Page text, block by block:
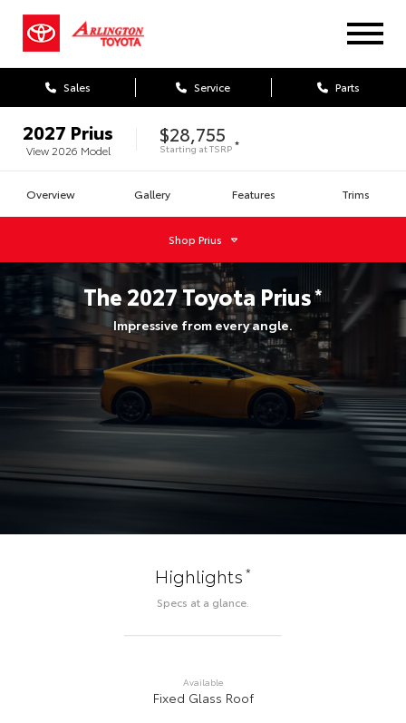
Sales Service Parts
2027 Prius
View 2026 Model
$28,755
Starting atTSRP *
Overview Gallery Features Trims
Shop Prius
The2027Toyota Prius*
Impressive from every angle.
Highlights*
Specs at a glance.
Available
Fixed Glass Roof